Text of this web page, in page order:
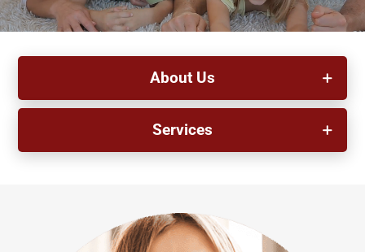
About Us
Services